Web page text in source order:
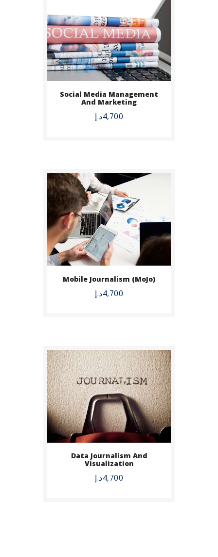
Social Media Management
And Marketing
4,700د.إ
BUY NOW
Mobile Journalism (MoJo)
4,700د.إ
BUY NOW
Data Journalism And
Visualization
4,700د.إ